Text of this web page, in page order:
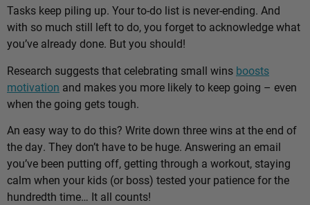
Tasks keep piling up. Your to-do list is never-ending. And
with so much still left to do, you forget to acknowledge what
you’ve already done. But you should!
Research suggests that celebrating small wins boosts
motivation and makes you more likely to keep going – even
when the going gets tough.
An easy way to do this? Write down three wins at the end of
the day. They don’t have to be huge. Answering an email
you’ve been putting off, getting through a workout, staying
calm when your kids (or boss) tested your patience for the
hundredth time… It all counts!